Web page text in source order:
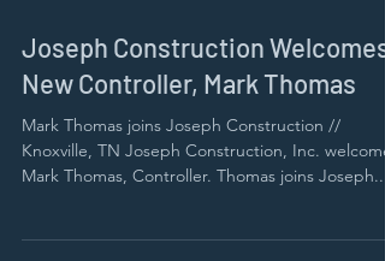
Joseph Construction Welcomes
New Controller, Mark Thomas
Mark Thomas joins Joseph Construction //
Knoxville, TN Joseph Construction, Inc.
Mark Thomas, Controller. Thomas joins Joseph...